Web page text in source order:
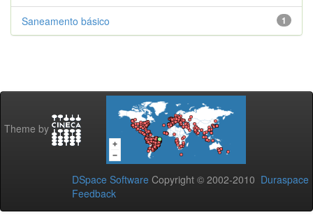
1
Saneamento básico
Theme by
DSpace Software Copyright © 2002-2010 Duraspace
Feedback